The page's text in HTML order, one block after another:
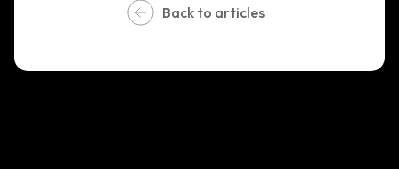
Back to articles